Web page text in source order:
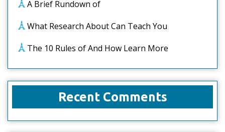
A Brief Rundown of
What Research About Can Teach You
The 10 Rules of And How Learn More
Recent Comments